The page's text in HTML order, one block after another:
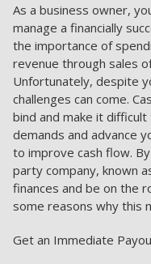
As a business owner,
manage a financially
the importance of
revenue through sales
Unfortunately, despite
challenges can come.
bind and make it
demands and advance
to improve cash flow.
party company, known
finances and be on the
some reasons why this
Get an Immediate